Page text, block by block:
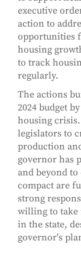
executive
action to
opportunities
housing
to track
regularly.
The actions
2024 budget
housing
legislators to
production
governor has
and beyond
compact are
strong
willing to take
in the state,
governor's